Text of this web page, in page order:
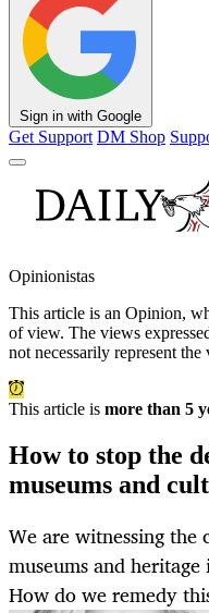
Sign in with Google
Get Support DM Shop
Opinionistas
This article is an Opinion,
of view. The views
not necessarily represent
This article is more than 5
How to stop the
museums and
We are witnessing the
museums and
How do we remedy